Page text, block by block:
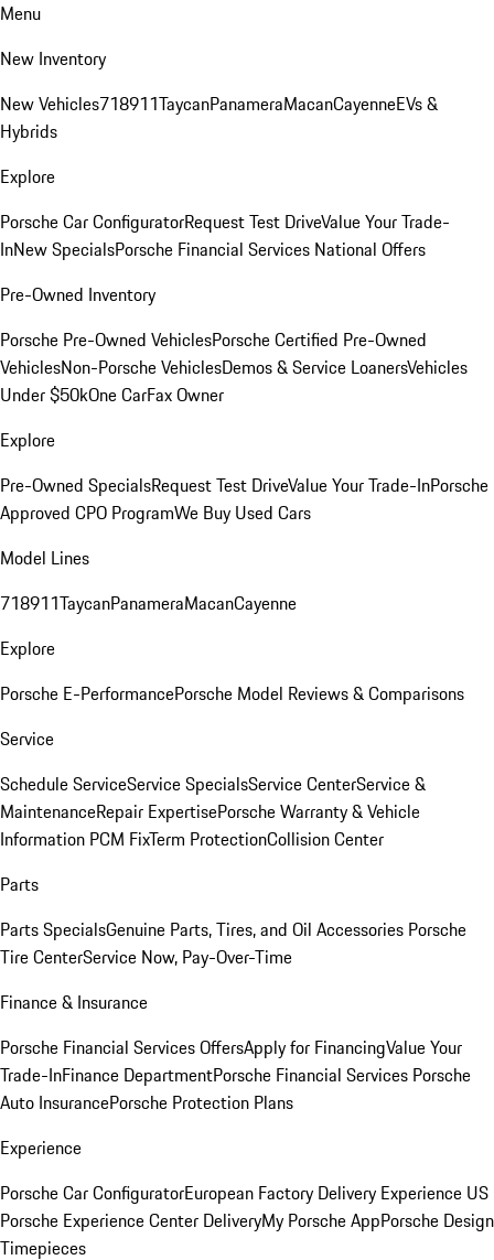
Menu
New Inventory
New Vehicles718911TaycanPanameraMacanCayenneEVs &
Hybrids
Explore
Porsche Car ConfiguratorRequest Test DriveValue Your Trade-
InNew SpecialsPorsche Financial Services National Offers
Pre-Owned Inventory
Porsche Pre-Owned VehiclesPorsche Certified Pre-Owned
VehiclesNon-Porsche VehiclesDemos & Service LoanersVehicles
Under $50kOne CarFax Owner
Explore
Pre-Owned SpecialsRequest Test DriveValue Your Trade-InPorsche
Approved CPO ProgramWe Buy Used Cars
Model Lines
718911TaycanPanameraMacanCayenne
Explore
Porsche E-PerformancePorsche Model Reviews & Comparisons
Service
Schedule ServiceService SpecialsService CenterService &
MaintenanceRepair ExpertisePorsche Warranty & Vehicle
Information PCM FixTerm ProtectionCollision Center
Parts
Parts SpecialsGenuine Parts, Tires, and Oil Accessories Porsche
Tire CenterService Now, Pay-Over-Time
Finance & Insurance
Porsche Financial Services OffersApply for FinancingValue Your
Trade-InFinance DepartmentPorsche Financial Services Porsche
Auto InsurancePorsche Protection Plans
Experience
Porsche Car ConfiguratorEuropean Factory Delivery Experience US
Porsche Experience Center DeliveryMy Porsche AppPorsche Design
Timepieces